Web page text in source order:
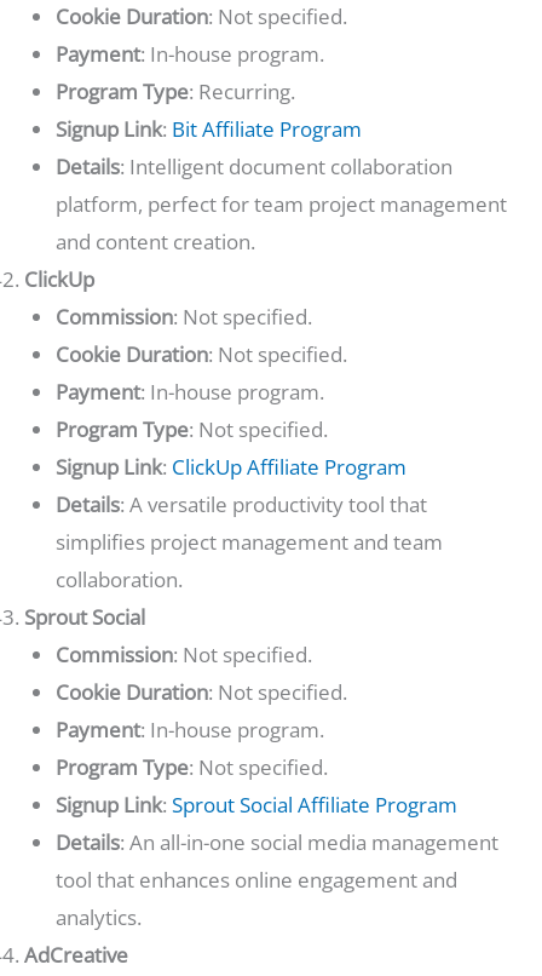
Cookie Duration: Not specified.
Payment: In-house program.
Program Type: Recurring.
Signup Link: Bit Affiliate Program
Details: Intelligent document collaboration
platform, perfect for team project management
and content creation.
ClickUp
Commission: Not specified.
Cookie Duration: Not specified.
Payment: In-house program.
Program Type: Not specified.
Signup Link: ClickUp Affiliate Program
Details: A versatile productivity tool that
simplifies project management and team
collaboration.
Sprout Social
Commission: Not specified.
Cookie Duration: Not specified.
Payment: In-house program.
Program Type: Not specified.
Signup Link: Sprout Social Affiliate Program
Details: An all-in-one social media management
tool that enhances online engagement and
analytics.
AdCreative